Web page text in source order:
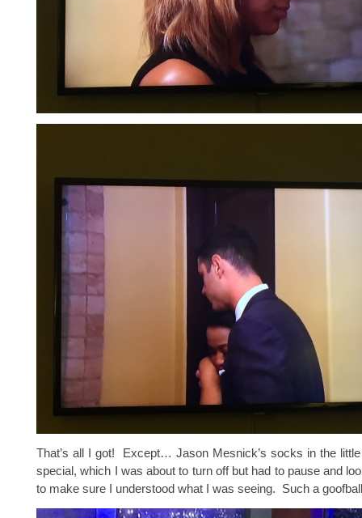
That’s all I got! Except… Jason Mesnick’s socks in the
special, which I was about to turn off but had to pause and
to make sure I understood what I was seeing. Such a